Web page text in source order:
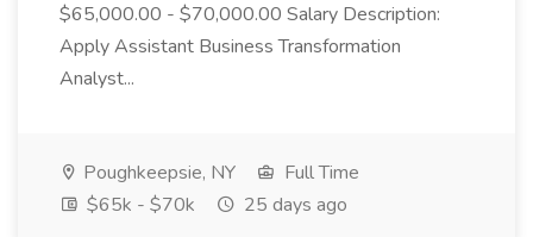
$65,000.00 - $70,000.00 Salary Description:
Apply Assistant Business Transformation
Analyst...
Poughkeepsie, NY
Full Time
$65k - $70k
25 days ago